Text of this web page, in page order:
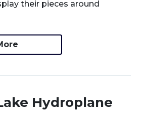
their pieces around
Hydroplane